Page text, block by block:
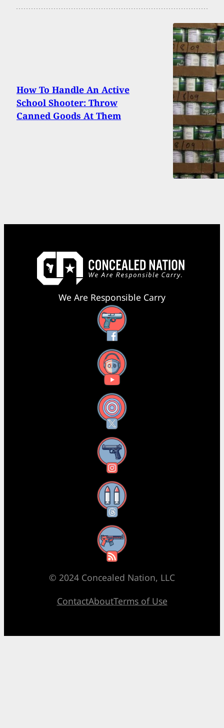
How To Handle An Active
School Shooter: Throw
Canned Goods At Them
We Are Responsible Carry
Facebook
YouTube
X
Instagram
Threads
RSS Feed
© 2024 Concealed Nation, LLC
ContactAboutTerms of Use